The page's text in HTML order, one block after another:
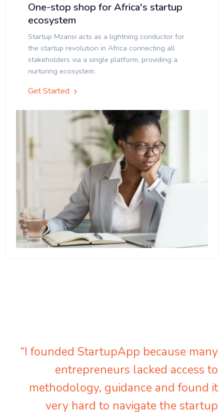
One-stop shop for Africa's startup
ecosystem
Startup Mzansi acts as a lightning conductor for
the startup revolution in Africa connecting all
stakeholders via a single platform, providing a
nurturing ecosystem.
Get Started
“I founded StartupApp because many
entrepreneurs lacked access to
methodology, guidance and found it
very hard to navigate the startup